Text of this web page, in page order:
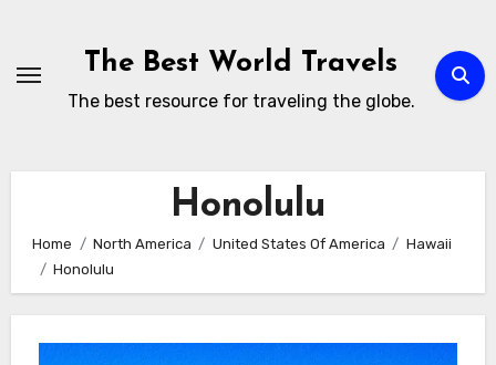
content
The Best World Travels
The best resource for traveling the globe.
Honolulu
Home North America United States Of America
Hawaii
Honolulu